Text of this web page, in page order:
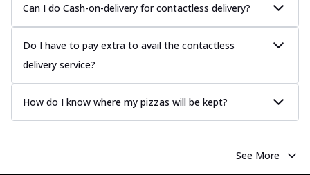
Can I do Cash-on-delivery for contactless delivery?
Do I have to pay extra to avail the contactless
delivery service?
How do I know where my pizzas will be kept?
See More